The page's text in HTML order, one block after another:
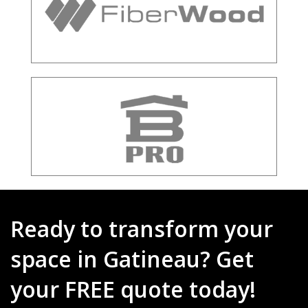
Ready to transform your
space in Gatineau? Get
your FREE quote today!